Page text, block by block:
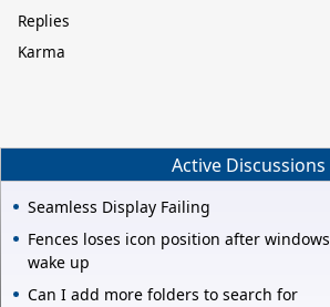
Replies
Karma
Active Discussions
Seamless Display Failing
Fences loses icon position after windows
wake up
Can I add more folders to search for